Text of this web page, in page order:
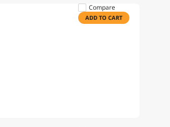
Compare
ADD TO CART